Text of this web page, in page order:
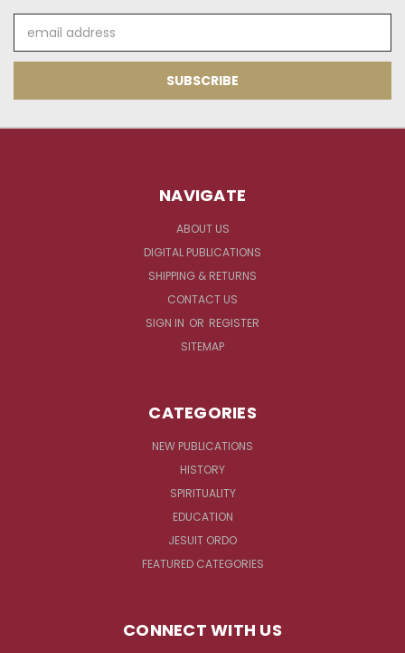
Address
NAVIGATE
ABOUT US
DIGITAL PUBLICATIONS
SHIPPING & RETURNS
CONTACT US
SIGN IN OR REGISTER
SITEMAP
CATEGORIES
NEW PUBLICATIONS
HISTORY
SPIRITUALITY
EDUCATION
JESUIT ORDO
FEATURED CATEGORIES
CONNECT WITH US